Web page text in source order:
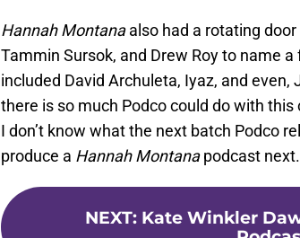
Hannah Montanaalso had a rotating door
Tammin Sursok, and Drew Roy to name
included David Archuleta, Iyaz, and
there is so much Podco could do with
I don’t know what the next batch Podco
produce a Hannah Montanapodcast next.
NEXT: Kate Winkler